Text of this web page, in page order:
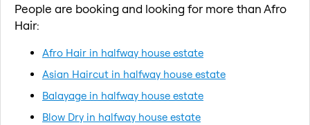
People are booking and looking for more than Afro
Hair:
Afro Hair in halfway house estate
Asian Haircut in halfway house estate
Balayage in halfway house estate
Blow Dry in halfway house estate